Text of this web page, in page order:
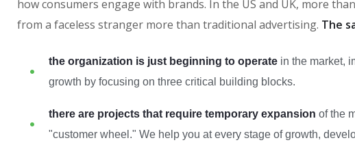
how consumers engage with brands. In the US and UK, more
from a faceless stranger more than traditional advertising. The
the organization is just beginning to operatein the market,
growth by focusing on three critical building blocks.
there are projects that require temporary expansion of the
"customer wheel." We help you at every stage of growth,